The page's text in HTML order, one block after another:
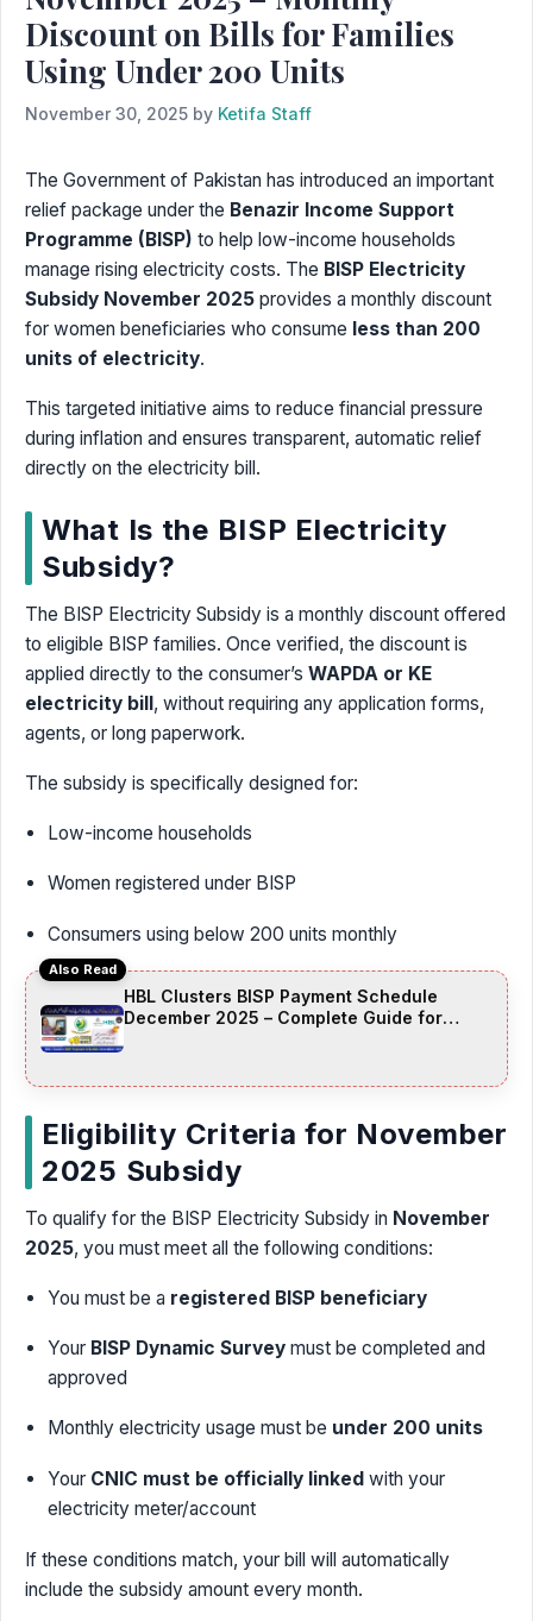
Discount on Bills for Families
Using Under 200 Units
November 30, 2025 by Ketifa Staff
The Government of Pakistan has introduced an important
relief package under the Benazir Income Support
Programme (BISP) to help low-income households
manage rising electricity costs. The BISP Electricity
Subsidy November 2025 provides a monthly discount
for women beneficiaries who consume less than 200
units of electricity.
This targeted initiative aims to reduce financial pressure
during inflation and ensures transparent, automatic relief
directly on the electricity bill.
What Is the BISP Electricity
Subsidy?
The BISP Electricity Subsidy is a monthly discount offered
to eligible BISP families. Once verified, the discount is
applied directly to the consumer’s WAPDA or KE
electricity bill , without requiring any application forms,
agents, or long paperwork.
The subsidy is specifically designed for:
Low-income households
Women registered under BISP
Consumers using below 200 units monthly
Also Read
HBL Clusters BISP Payment Schedule
December 2025 – Complete Guide for
Eligibility Criteria for November
2025 Subsidy
To qualify for the BISP Electricity Subsidy in November
2025, you must meet all the following conditions:
You must be a registered BISP beneficiary
Your BISP Dynamic Survey must be completed and
approved
Monthly electricity usage must be under 200 units
Your CNIC must be officially linked with your
electricity meter/account
If these conditions match, your bill will automatically
include the subsidy amount every month.